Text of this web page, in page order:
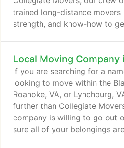
running in no time.
trained long-distance movers
strength, and know-how to
Blacksburg, VA, Roanoke, VA,
other surrounding areas,
everything you need to make
day goes as smoothly as
Local Moving Company
If you are searching for a
looking to move within the
Roanoke, VA, or Lynchburg,
further than Collegiate
company is willing to go out
sure all of your belongings